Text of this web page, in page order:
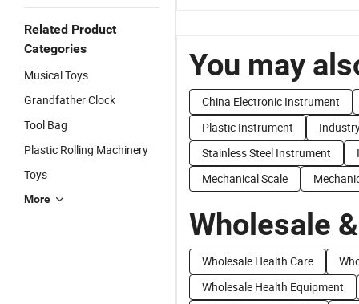
Related Product
Categories
Musical Toys
Grandfather Clock
Tool Bag
Plastic Rolling Machinery
Toys
More
You may
China Electronic Instrument
Plastic Instrument
Stainless Steel Instrument
Mechanical Scale
Wholesale
Wholesale Health Care
Wholesale Health Equipment